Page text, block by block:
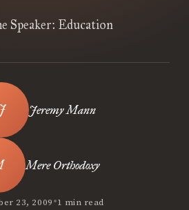
Speaker: Education
Jeremy Mann
Mere Orthodoxy
23, 2009•1 min read